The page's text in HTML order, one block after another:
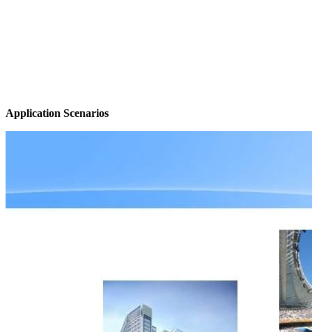
Application Scenarios